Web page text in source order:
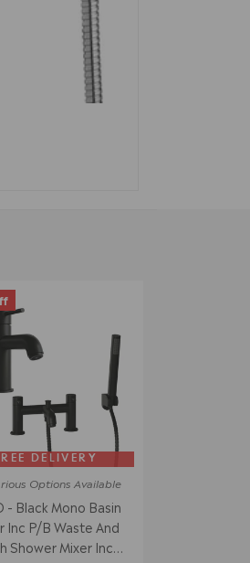
DELIVERY
Options Available
- Black Mono Basin
Inc P/B Waste And
Shower Mixer Inc